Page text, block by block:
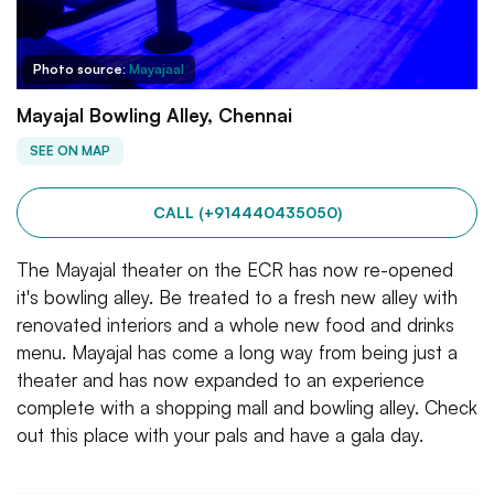
Photo source: Mayajaal
Mayajal Bowling Alley, Chennai
SEE ON MAP
CALL (+914440435050)
The Mayajal theater on the ECR has now re-opened
it's bowling alley. Be treated to a fresh new alley with
renovated interiors and a whole new food and drinks
menu. Mayajal has come a long way from being just a
theater and has now expanded to an experience
complete with a shopping mall and bowling alley. Check
out this place with your pals and have a gala day.